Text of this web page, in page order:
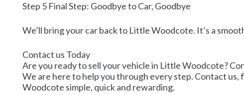
Step 5 Final Step: Goodbye to Car, Goodbye
We’ll bring your car back to Little Woodcote. It’s a
Contact us Today
Are you ready to sell your vehicle in Little Woodcote?
We are here to help you through every step. Contact
Woodcote simple, quick and rewarding.